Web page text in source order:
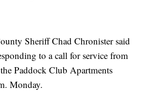
Sheriff Chad Chronister said
to a call for service from
Paddock Club Apartments
Monday.